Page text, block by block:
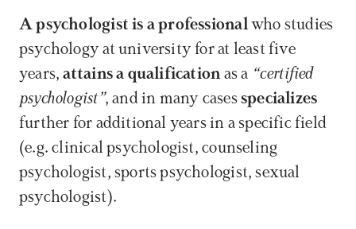
A psychologist is a professional who studies
psychology at university for at least five
years, attains a qualification as a “certified
psychologist”, and in many cases specializes
further for additional years in a specific field
(e.g. clinical psychologist, counseling
psychologist, sports psychologist, sexual
psychologist).